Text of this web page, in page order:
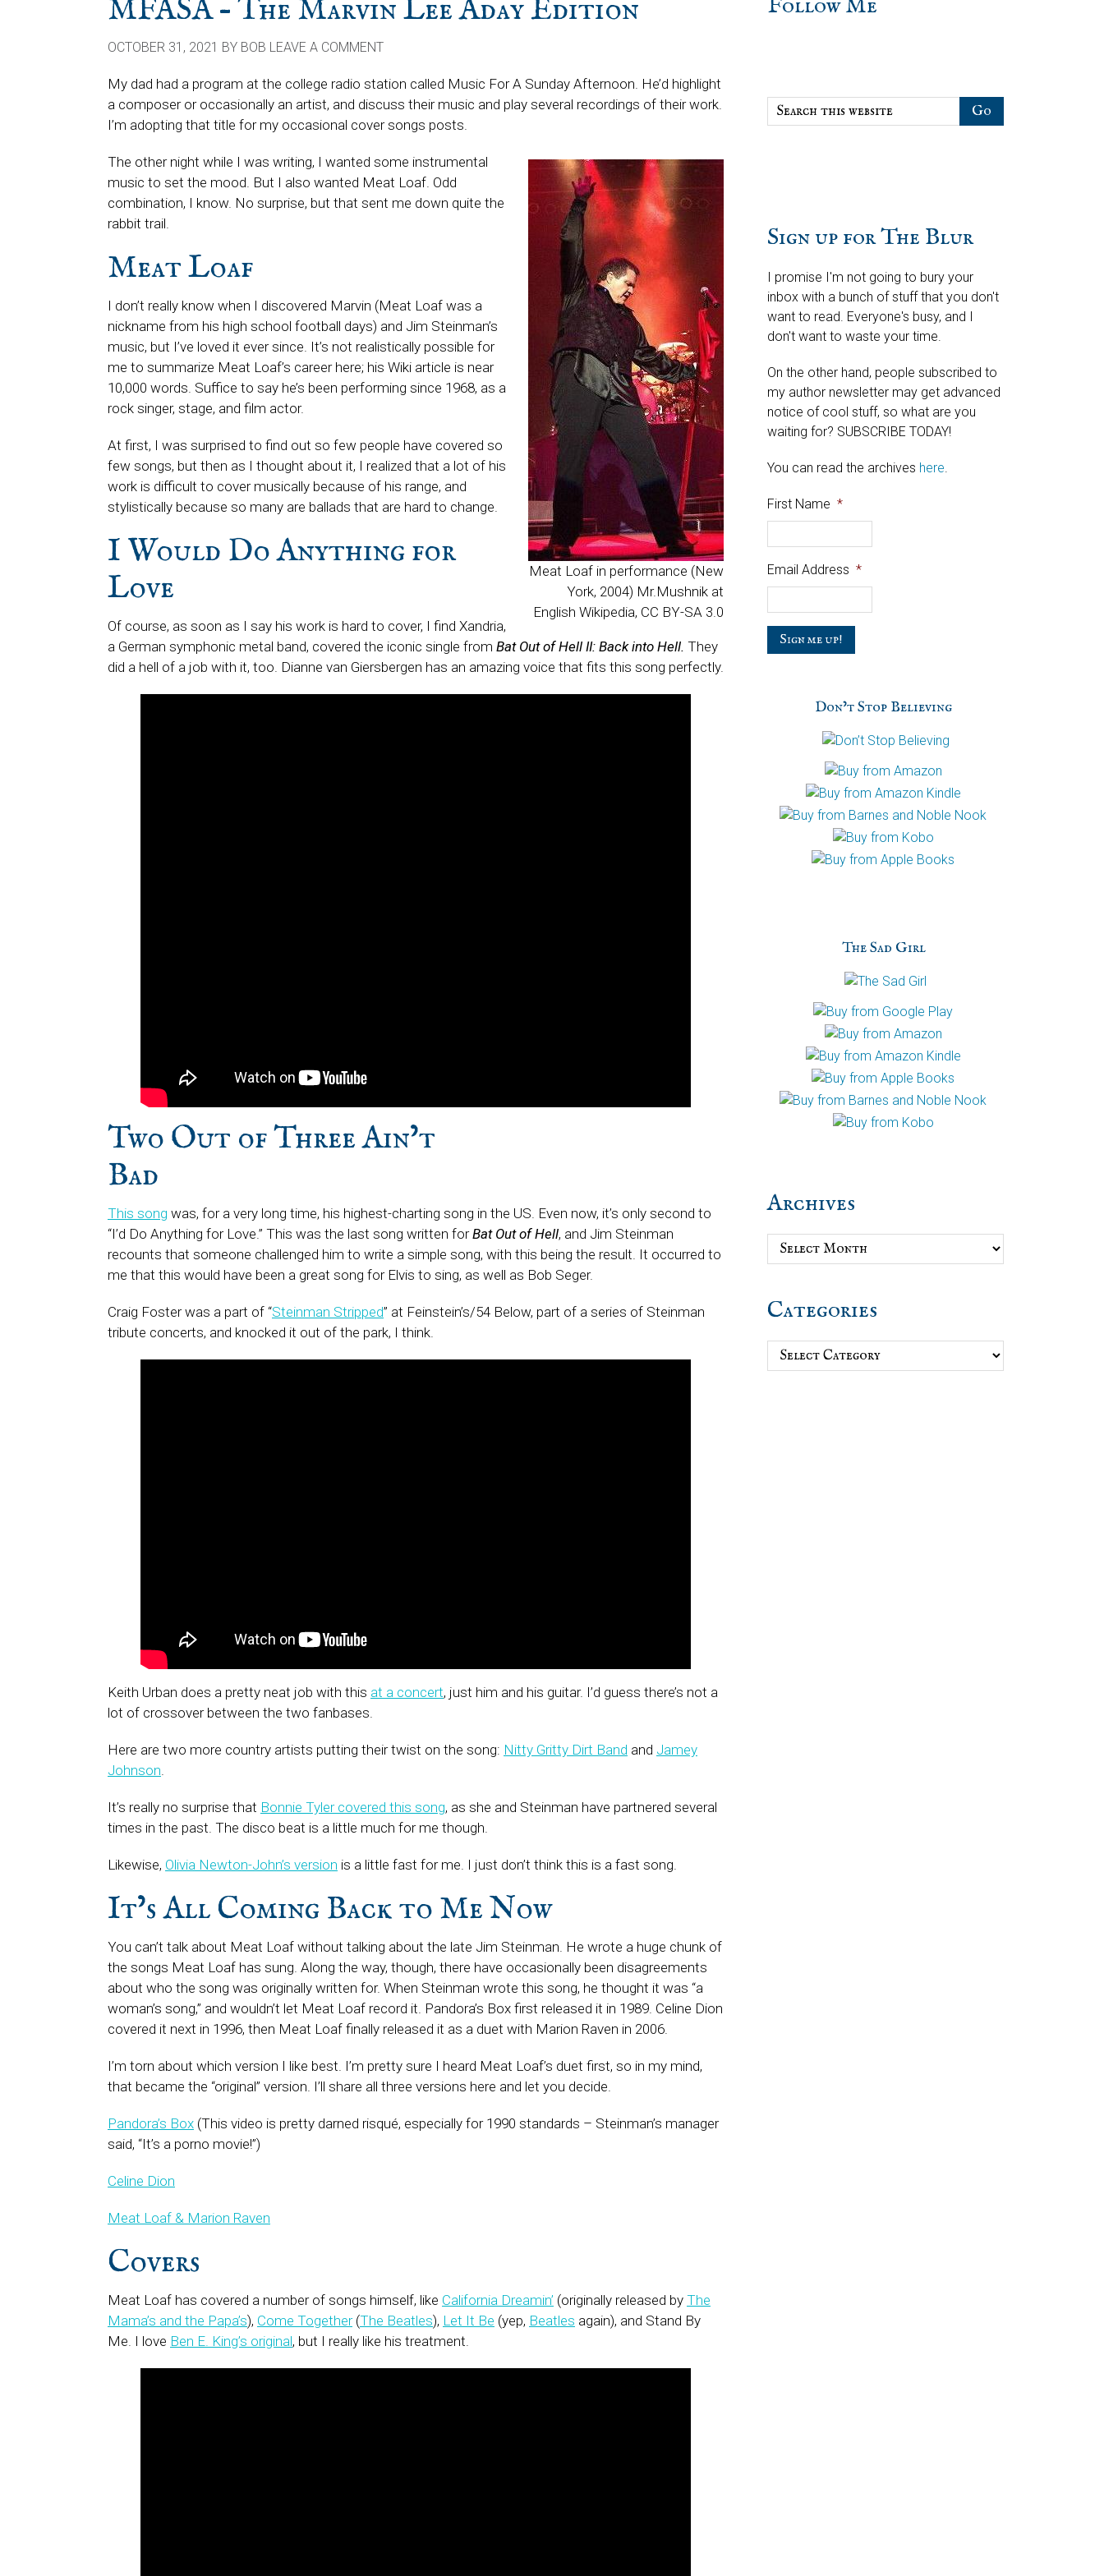
MFASA – The Marvin Lee Aday Edition
OCTOBER 31, 2021 BY BOB LEAVE A COMMENT
My dad had a program at the college radio station called Music For A Sunday Afternoon. He’d highlight
a composer or occasionally an artist, and discuss their music and play several recordings of their work.
I’m adopting that title for my occasional cover songs posts.
Meat Loaf in performance (New
York, 2004) Mr.Mushnik at
English Wikipedia, CC BY-SA 3.0
The other night while I was writing, I wanted some instrumental
music to set the mood. But I also wanted Meat Loaf. Odd
combination, I know. No surprise, but that sent me down quite the
rabbit trail.
Meat Loaf
I don’t really know when I discovered Marvin (Meat Loaf was a
nickname from his high school football days) and Jim Steinman’s
music, but I’ve loved it ever since. It’s not realistically possible for
me to summarize Meat Loaf’s career here; his Wiki article is near
10,000 words. Suffice to say he’s been performing since 1968, as a
rock singer, stage, and film actor.
At first, I was surprised to find out so few people have covered so
few songs, but then as I thought about it, I realized that a lot of his
work is difficult to cover musically because of his range, and
stylistically because so many are ballads that are hard to change.
I Would Do Anything for
Love
Of course, as soon as I say his work is hard to cover, I find Xandria,
a German symphonic metal band, covered the iconic single from Bat Out of Hell II: Back into Hell. They
did a hell of a job with it, too. Dianne van Giersbergen has an amazing voice that fits this song perfectly.
Two Out of Three Ain’t
Bad
This song was, for a very long time, his highest-charting song in the US. Even now, it’s only second to
“I’d Do Anything for Love.” This was the last song written forBat Out of Hell, and Jim Steinman
recounts that someone challenged him to write a simple song, with this being the result. It occurred to
me that this would have been a great song for Elvis to sing, as well as Bob Seger.
Craig Foster was a part of “Steinman Stripped” at Feinstein’s/54 Below, part of a series of Steinman
tribute concerts, and knocked it out of the park, I think.
Keith Urban does a pretty neat job with this at a concert, just him and his guitar. I’d guess there’s not a
lot of crossover between the two fanbases.
Here are two more country artists putting their twist on the song: Nitty Gritty Dirt Band and Jamey
Johnson.
It’s really no surprise that Bonnie Tyler covered this song, as she and Steinman have partnered several
times in the past. The disco beat is a little much for me though.
Likewise, Olivia Newton-John’s version is a little fast for me. I just don’t think this is a fast song.
It’s All Coming Back to Me Now
You can’t talk about Meat Loaf without talking about the late Jim Steinman. He wrote a huge chunk of
the songs Meat Loaf has sung. Along the way, though, there have occasionally been disagreements
about who the song was originally written for. When Steinman wrote this song, he thought it was “a
woman’s song,” and wouldn’t let Meat Loaf record it. Pandora’s Box first released it in 1989. Celine Dion
covered it next in 1996, then Meat Loaf finally released it as a duet with Marion Raven in 2006.
I’m torn about which version I like best. I’m pretty sure I heard Meat Loaf’s duet first, so in my mind,
that became the “original” version. I’ll share all three versions here and let you decide.
Pandora’s Box (This video is pretty darned risqué, especially for 1990 standards – Steinman’s manager
said, “It’s a porno movie!”)
Celine Dion
Meat Loaf & Marion Raven
Covers
Meat Loaf has covered a number of songs himself, like California Dreamin’ (originally released by The
Mama’s and the Papa’s), Come Together(The Beatles), Let It Be (yep, Beatles again), and Stand By
Me. I love Ben E. King’s original, but I really like his treatment.
sidebar
Blog
Follow Me
Search
this
Sign up for The Blur
I promise I'm not going to bury your
inbox with a bunch of stuff that you don't
want to read. Everyone's busy, and I
don't want to waste your time.
On the other hand, people subscribed to
my author newsletter may get advanced
notice of cool stuff, so what are you
waiting for? SUBSCRIBE TODAY!
You can read the archives here.
First Name *
Email Address *
a
Don’t Stop Believing
The Sad Girl
Archives
Archives
Categories
Categories